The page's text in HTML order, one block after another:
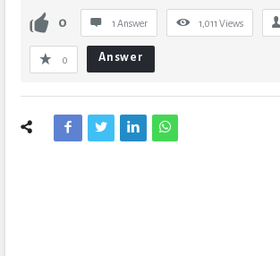
0 1 Answer 1,011 Views
0 Answer